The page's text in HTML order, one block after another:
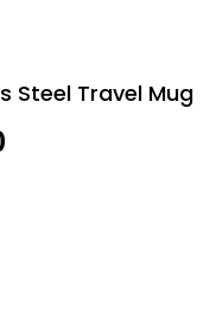
Steel Travel Mug